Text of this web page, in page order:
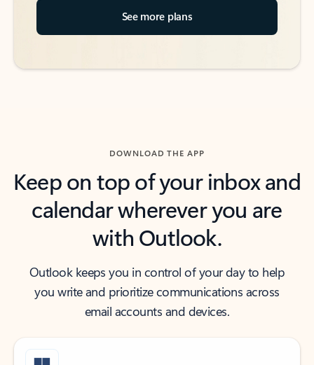
See more plans
DOWNLOAD THE APP
Keep on top of your inbox and
calendar wherever you are
with Outlook.
Outlook keeps you in control of your day to help
you write and prioritize communications across
email accounts and devices.